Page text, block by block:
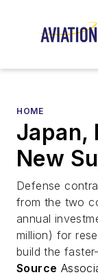
HOME
Japan,
New
Defense
from the two
annual
million) for
build the
Source